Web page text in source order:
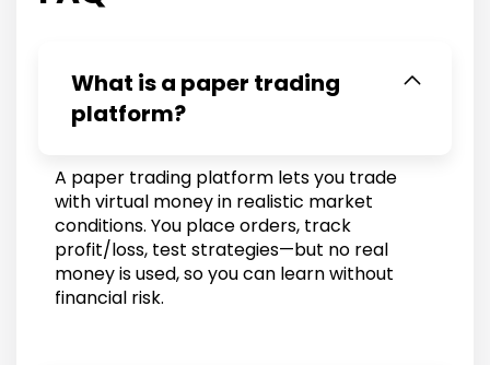
What is a paper trading
platform?
A paper trading platform lets you trade
with virtual money in realistic market
conditions. You place orders, track
profit/loss, test strategies—but no real
money is used, so you can learn without
financial risk.